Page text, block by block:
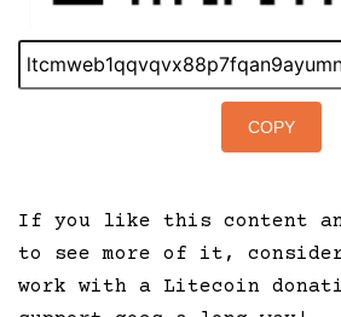
COPY
If you like this content
to see more of it,
work with a Litecoin